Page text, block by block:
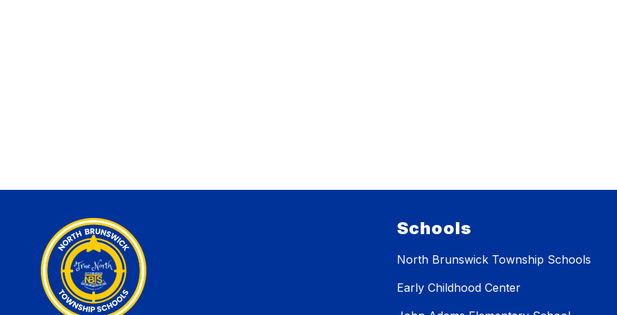
Schools
North Brunswick Township Schools
Early Childhood Center